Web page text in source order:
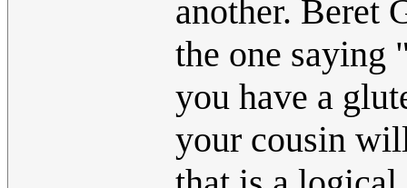
another. Beret
the one saying
you have a
your cousin